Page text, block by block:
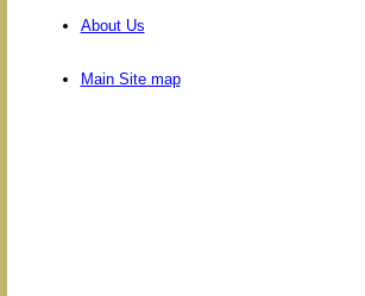
About Us
Main Site map